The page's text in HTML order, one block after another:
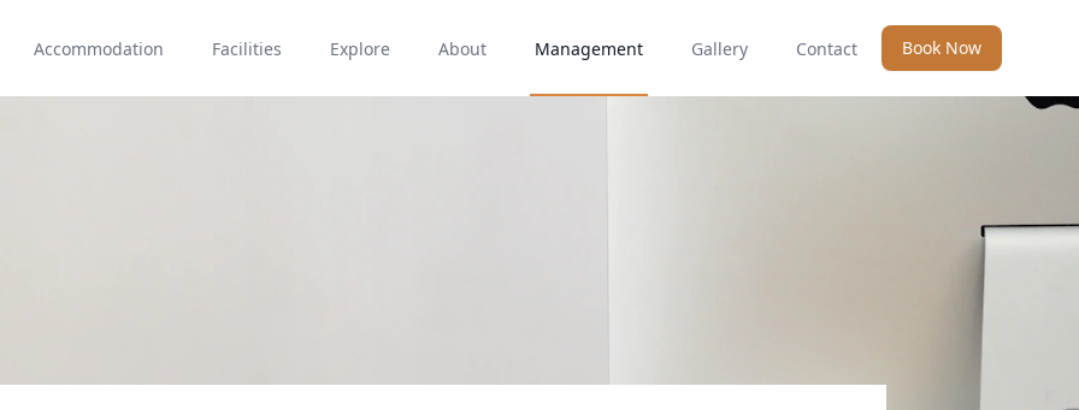
Accommodation Facilities Explore About Management Gallery Contact Book Now